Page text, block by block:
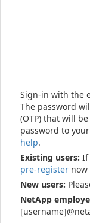
Sign-in with the
The password
(OTP) that will
password to
help.
Existing users: If
pre-register now
New users:
NetApp